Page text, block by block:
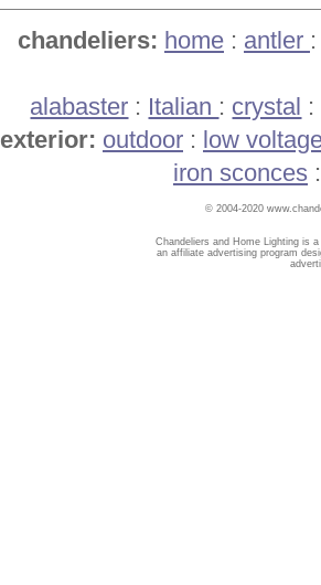
chandeliers: home : antler
alabaster : Italian : crystal :
exterior: outdoor : low
iron sconces
© 2004-2020
Chandeliers and Home Lighting is
an affiliate advertising program